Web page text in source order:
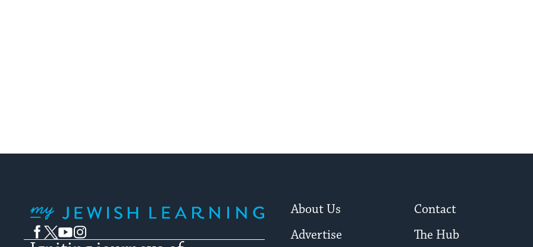
Facebook
TwitterYouTubeInstagram
About Us
Contact
Advertise
The Hub